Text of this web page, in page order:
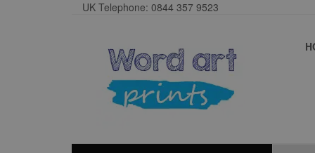
UK Telephone: 0844 357 9523